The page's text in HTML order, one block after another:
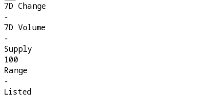
7D Change
-
7D Volume
-
Supply
100
Range
-
Listed